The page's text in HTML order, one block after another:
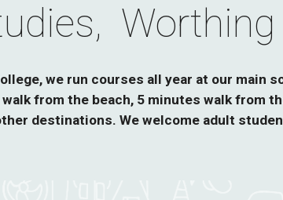
Worthing
we run courses all year at our main
from the beach, 5 minutes walk from
destinations. We welcome adult